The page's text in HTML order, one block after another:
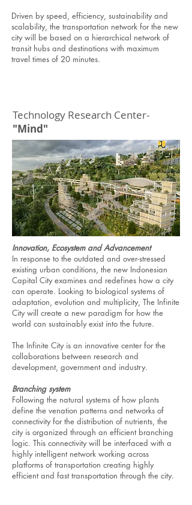
Driven by speed, efficiency, sustainability and
scalability, the transportation network for the new
city will be based on a hierarchical network of
transit hubs and destinations with maximum
travel times of 20 minutes.
Technology Research Center-
"Mind"
Innovation, Ecosystem and Advancement
In response to the outdated and over-stressed
existing urban conditions, the new Indonesian
Capital City examines and redefines how a city
can operate. Looking to biological systems of
adaptation, evolution and multiplicity, The Infinite
City will create a new paradigm for how the
world can sustainably exist into the future.
The Infinite City is an innovative center for the
collaborations between research and
development, government and industry.
Branching system
Following the natural systems of how plants
define the venation patterns and networks of
connectivity for the distribution of nutrients, the
city is organized through an efficient branching
logic. This connectivity will be interfaced with a
highly intelligent network working across
platforms of transportation creating highly
efficient and fast transportation through the city.